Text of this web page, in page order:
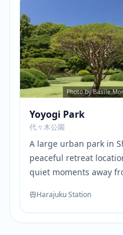
Photo by Basile
Yoyogi Park
代々木公園
A large urban park in
peaceful retreat
quiet moments away
provide a natural
throughout the series.
Harajuku Station